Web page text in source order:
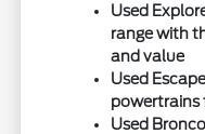
Used
range with
and value
Used
powertrains
Used